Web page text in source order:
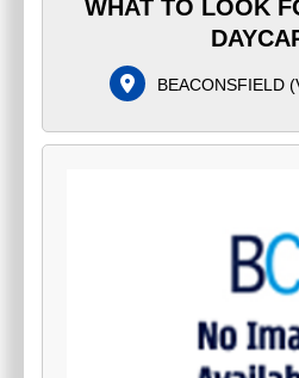
WHAT TO LOOK
BEACONSFIELD(